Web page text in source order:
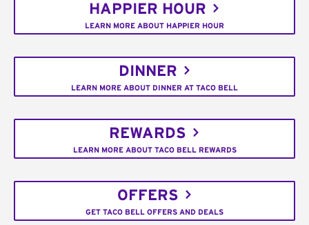
HAPPIER HOUR
LEARN MORE ABOUT HAPPIER HOUR
DINNER
LEARN MORE ABOUT DINNER AT TACO BELL
REWARDS
LEARN MORE ABOUT TACO BELL REWARDS
OFFERS
GET TACO BELL OFFERS AND DEALS